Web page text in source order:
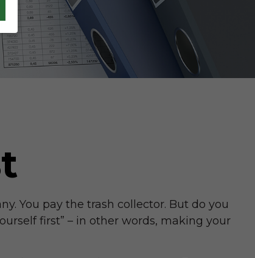
You pay the trash collector. But do you
first” – in other words, making your